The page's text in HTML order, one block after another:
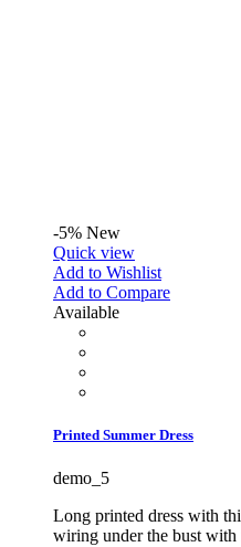
-5% New
Quick view
Add to Wishlist
Add to Compare
Available
Printed Summer Dress
demo_5
Long printed dress with
wiring under the bust with